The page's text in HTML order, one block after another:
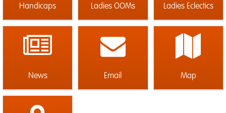
Handicaps
Ladies OOMs Ladies Eclectics
News Email Map